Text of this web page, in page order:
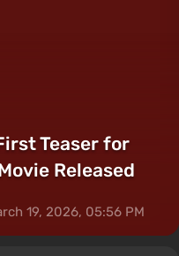
Teaser for
Released
19, 2026, 05:56 PM